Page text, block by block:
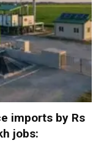
imports by Rs
jobs: